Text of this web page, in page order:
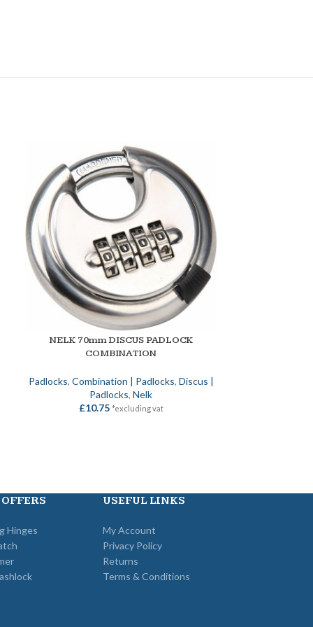
ADD TO BASKET
NELK 70mm DISCUS PADLOCK
COMBINATION
Padlocks, Combination | Padlocks, Discus |
Padlocks,Nelk
£10.75 *excluding vat
Hinges
USEFUL LINKS
My Account
Privacy Policy
Returns
Terms & Conditions